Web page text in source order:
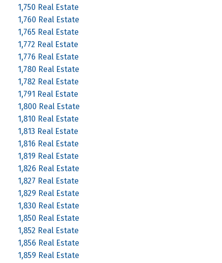
1,750 Real Estate
1,760 Real Estate
1,765 Real Estate
1,772 Real Estate
1,776 Real Estate
1,780 Real Estate
1,782 Real Estate
1,791 Real Estate
1,800 Real Estate
1,810 Real Estate
1,813 Real Estate
1,816 Real Estate
1,819 Real Estate
1,826 Real Estate
1,827 Real Estate
1,829 Real Estate
1,830 Real Estate
1,850 Real Estate
1,852 Real Estate
1,856 Real Estate
1,859 Real Estate